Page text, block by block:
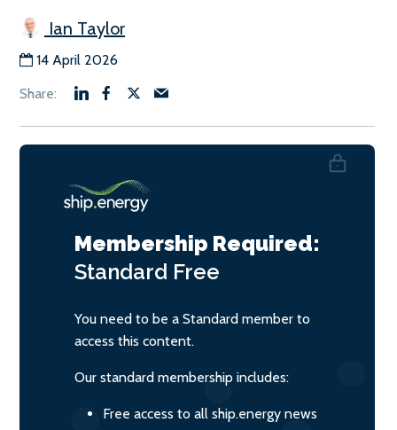
Ian Taylor
14 April 2026
Membership Required:
Standard Free
You need to be a Standard member to
access this content.
Our standard membership includes:
Free access to all ship.energy news